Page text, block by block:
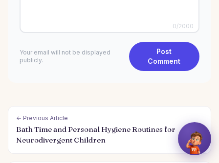
0/2000
Your email will not be displayed
publicly.
Post
Comment
← Previous Article
Bath Time and Personal Hygiene Routines for
Neurodivergent Children